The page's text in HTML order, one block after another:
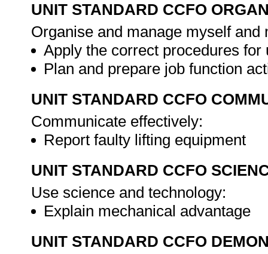
UNIT STANDARD CCFO
Organise and manage myself and
Apply the correct procedures
Plan and prepare job function
UNIT STANDARD CCFO
Communicate effectively:
Report faulty lifting equipment
UNIT STANDARD CCFO
Use science and technology:
Explain mechanical advantage
UNIT STANDARD CCFO